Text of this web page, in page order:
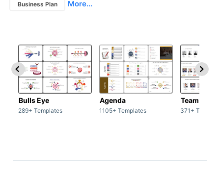
Business Plan More...
Bulls Eye
289+ Templates
Agenda
1105+ Templates
Team /
371+